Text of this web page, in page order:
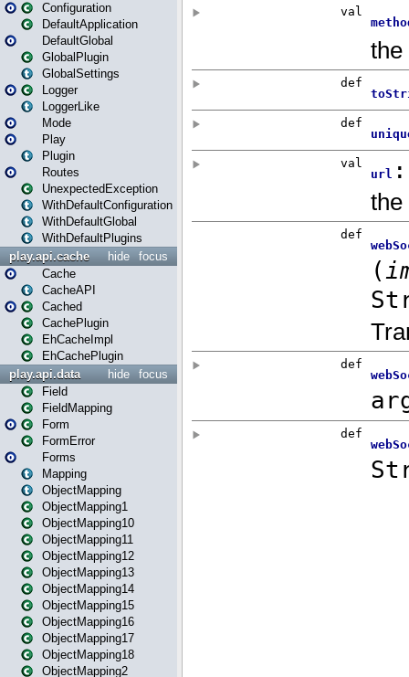
Configuration
DefaultApplication
DefaultGlobal
GlobalPlugin
GlobalSettings
Logger
LoggerLike
Mode
Play
Plugin
Routes
UnexpectedException
WithDefaultConfiguration
WithDefaultGlobal
WithDefaultPlugins
focus
hide
play.api.cache
Cache
CacheAPI
Cached
CachePlugin
EhCacheImpl
EhCachePlugin
focus
hide
play.api.data
Field
FieldMapping
Form
FormError
Forms
Mapping
ObjectMapping
ObjectMapping1
ObjectMapping10
ObjectMapping11
ObjectMapping12
ObjectMapping13
ObjectMapping14
ObjectMapping15
ObjectMapping16
ObjectMapping17
ObjectMapping18
ObjectMapping2